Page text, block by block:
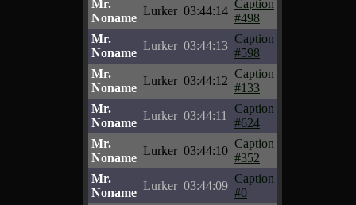
Mr.
Noname
Lurker 03:44:14
Caption
#498
Mr.
Noname
Lurker 03:44:13
Caption
#598
Mr.
Noname
Lurker 03:44:12
Caption
#133
Mr.
Noname
Lurker 03:44:11
Caption
#624
Mr.
Noname
Lurker 03:44:10
Caption
#352
Mr.
Noname
Lurker 03:44:09
Caption
#0